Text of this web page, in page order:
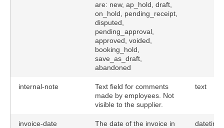
are: new, ap_hold, draft,
on_hold, pending_receipt,
disputed,
pending_approval,
approved, voided,
booking_hold,
save_as_draft,
abandoned
internal-note
Text field for comments
made by employees. Not
visible to the supplier.
text
invoice-date
The date of the invoice in
datetime